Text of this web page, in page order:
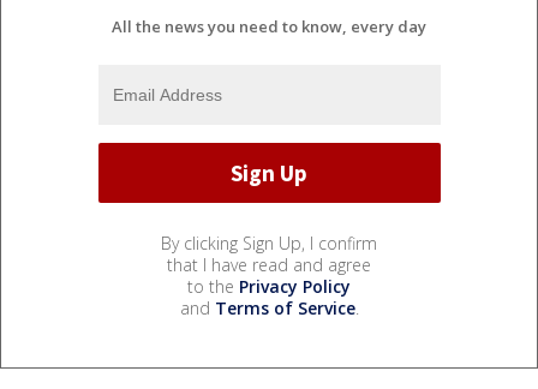
All the news you need to know, every day
By clicking Sign Up, I confirm
that I have read and agree
to the Privacy Policy
and Terms of Service.